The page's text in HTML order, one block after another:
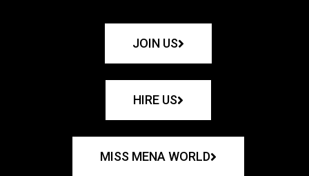
JOIN US
HIRE US
MISS MENA WORLD